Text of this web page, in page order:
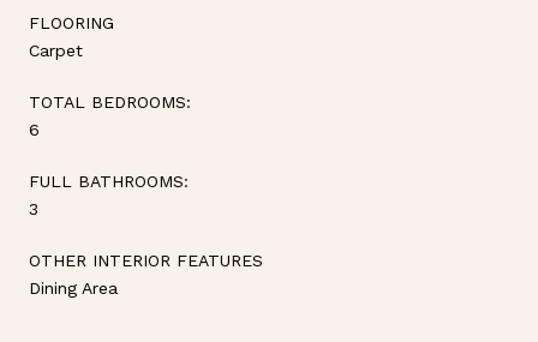
FLOORING
Carpet
TOTAL BEDROOMS:
6
FULL BATHROOMS:
3
OTHER INTERIOR FEATURES
Dining Area